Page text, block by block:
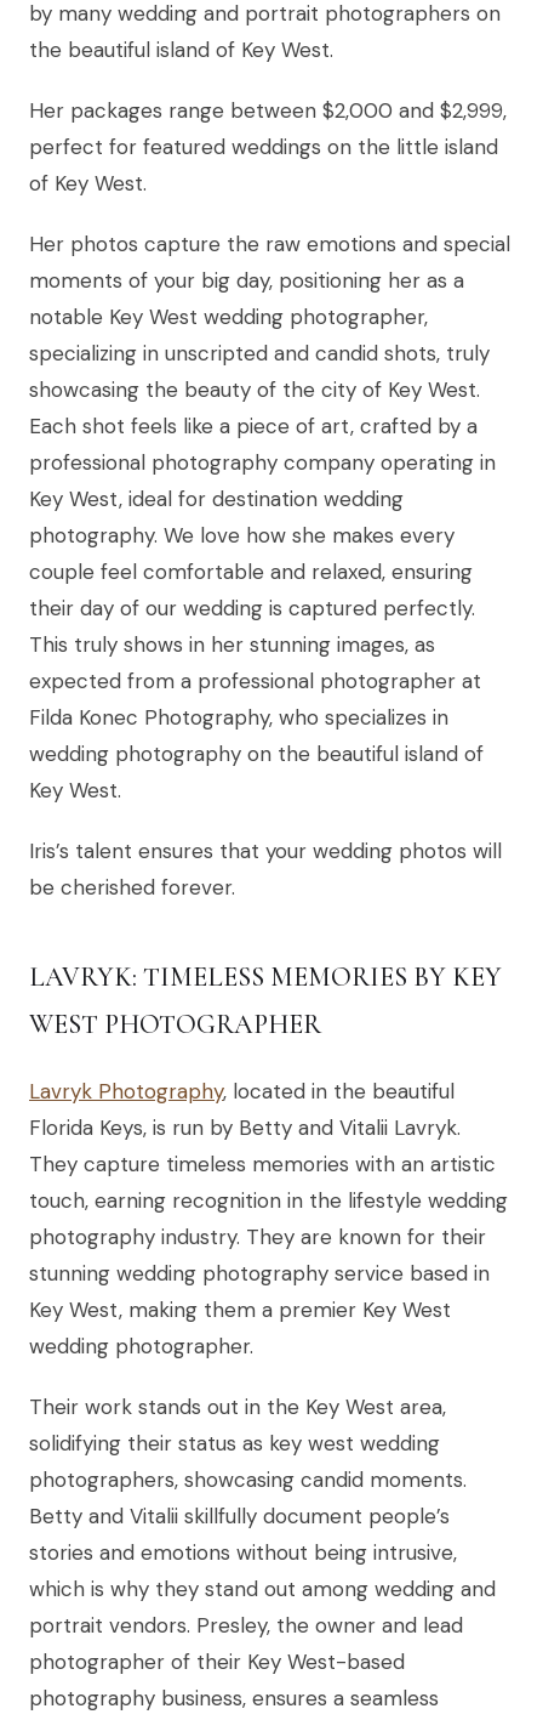
by many wedding and portrait photographers on
the beautiful island of Key West.
Her packages range between $2,000 and $2,999,
perfect for featured weddings on the little island
of Key West.
Her photos capture the raw emotions and special
moments of your big day, positioning her as a
notable Key West wedding photographer,
specializing in unscripted and candid shots, truly
showcasing the beauty of the city of Key West.
Each shot feels like a piece of art, crafted by a
professional photography company operating in
Key West, ideal for destination wedding
photography. We love how she makes every
couple feel comfortable and relaxed, ensuring
their day of our wedding is captured perfectly.
This truly shows in her stunning images, as
expected from a professional photographer at
Filda Konec Photography, who specializes in
wedding photography on the beautiful island of
Key West.
Iris’s talent ensures that your wedding photos will
be cherished forever.
LAVRYK: TIMELESS MEMORIES BY KEY
WEST PHOTOGRAPHER
Lavryk Photography, located in the beautiful
Florida Keys, is run by Betty and Vitalii Lavryk.
They capture timeless memories with an artistic
touch, earning recognition in the lifestyle wedding
photography industry. They are known for their
stunning wedding photography service based in
Key West, making them a premier Key West
wedding photographer.
Their work stands out in the Key West area,
solidifying their status as key west wedding
photographers, showcasing candid moments.
Betty and Vitalii skillfully document people’s
stories and emotions without being intrusive,
which is why they stand out among wedding and
portrait vendors. Presley, the owner and lead
photographer of their Key West-based
photography business, ensures a seamless